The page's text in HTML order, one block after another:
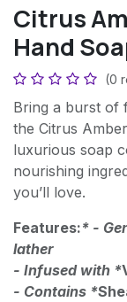
Citrus
Hand
(0
Bring a burst of
the Citrus
luxurious soap
nourishing
you’ll love.
Features:* -
lather
- Infused with *
- Contains *